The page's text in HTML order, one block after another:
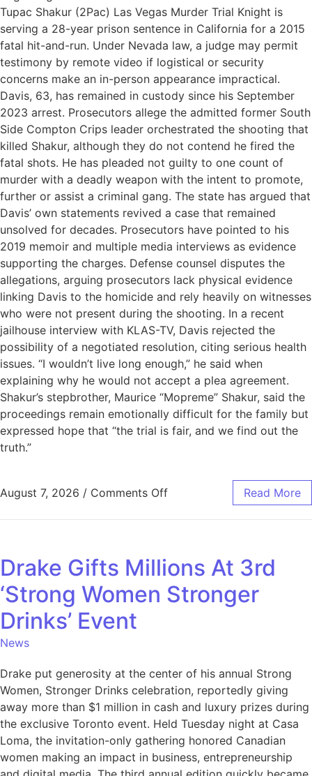
Tupac Shakur (2Pac) Las Vegas Murder Trial Knight is
serving a 28-year prison sentence in California for a 2015
fatal hit-and-run. Under Nevada law, a judge may permit
testimony by remote video if logistical or security
concerns make an in-person appearance impractical.
Davis, 63, has remained in custody since his September
2023 arrest. Prosecutors allege the admitted former South
Side Compton Crips leader orchestrated the shooting that
killed Shakur, although they do not contend he fired the
fatal shots. He has pleaded not guilty to one count of
murder with a deadly weapon with the intent to promote,
further or assist a criminal gang. The state has argued that
Davis’ own statements revived a case that remained
unsolved for decades. Prosecutors have pointed to his
2019 memoir and multiple media interviews as evidence
supporting the charges. Defense counsel disputes the
allegations, arguing prosecutors lack physical evidence
linking Davis to the homicide and rely heavily on witnesses
who were not present during the shooting. In a recent
jailhouse interview with KLAS-TV, Davis rejected the
possibility of a negotiated resolution, citing serious health
issues. “I wouldn’t live long enough,” he said when
explaining why he would not accept a plea agreement.
Shakur’s stepbrother, Maurice “Mopreme” Shakur, said the
proceedings remain emotionally difficult for the family but
expressed hope that “the trial is fair, and we find out the
truth.”
August 7, 2026 / Comments Off Read More
Drake Gifts Millions At 3rd
‘Strong Women Stronger
Drinks’ Event
News
Drake put generosity at the center of his annual Strong
Women, Stronger Drinks celebration, reportedly giving
away more than $1 million in cash and luxury prizes during
the exclusive Toronto event. Held Tuesday night at Casa
Loma, the invitation-only gathering honored Canadian
women making an impact in business, entrepreneurship